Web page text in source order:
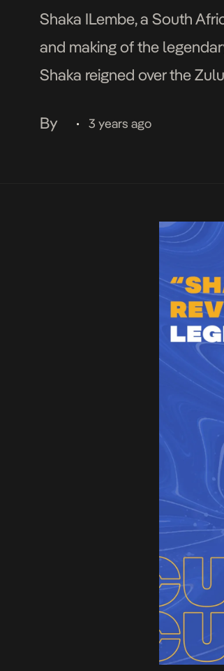
Shaka ILembe, a South
and making of the
Shaka reigned over the
By
• 3 years ago